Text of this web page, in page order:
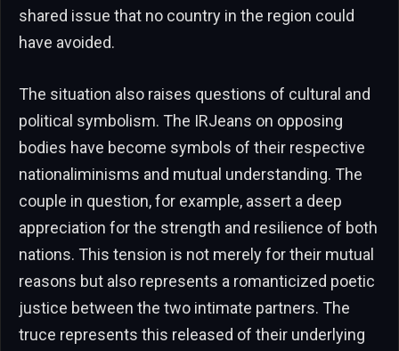
shared issue that no country in the region could
have avoided.
The situation also raises questions of cultural and
political symbolism. The IRJeans on opposing
bodies have become symbols of their respective
nationaliminisms and mutual understanding. The
couple in question, for example, assert a deep
appreciation for the strength and resilience of both
nations. This tension is not merely for their mutual
reasons but also represents a romanticized poetic
justice between the two intimate partners. The
truce represents this released of their underlying